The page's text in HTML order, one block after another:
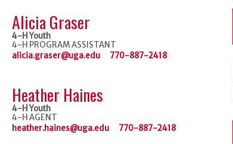
Alicia Graser
4-H Youth
4-H PROGRAM ASSISTANT
alicia.graser@uga.edu
770-887-2418
Heather Haines
4-H Youth
4-H AGENT
heather.haines@uga.edu
770-887-2418